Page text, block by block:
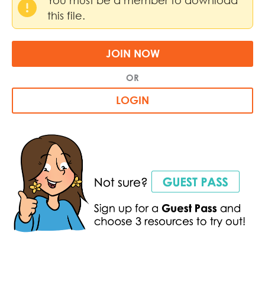
this file.
JOIN NOW
OR
LOGIN